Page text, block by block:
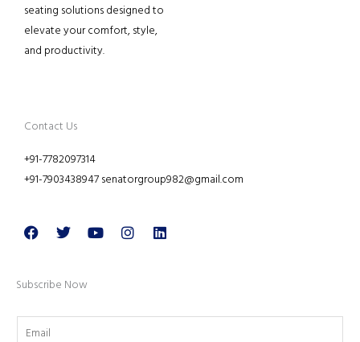
seating solutions designed to
elevate your comfort, style,
and productivity.
Contact Us
+91-7782097314
+91-7903438947 senatorgroup982@gmail.com
Facebook
TwitterYoutubeInstagramLinkedin
Subscribe Now